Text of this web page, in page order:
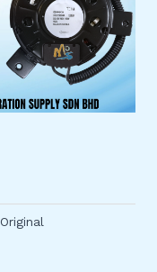
Original